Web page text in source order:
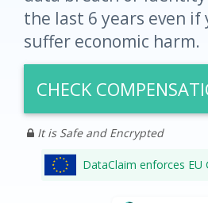
the last 6 years even if
suffer economic harm.
CHECK
It is Safe and Encrypted
DataClaim enforces EU